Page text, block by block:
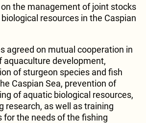
the management of joint stocks
resources in the Caspian
agreed on mutual cooperation in
aquaculture development,
of sturgeon species and fish
Caspian Sea, prevention of
of aquatic biological resources,
research, as well as training
for the needs of the fishing